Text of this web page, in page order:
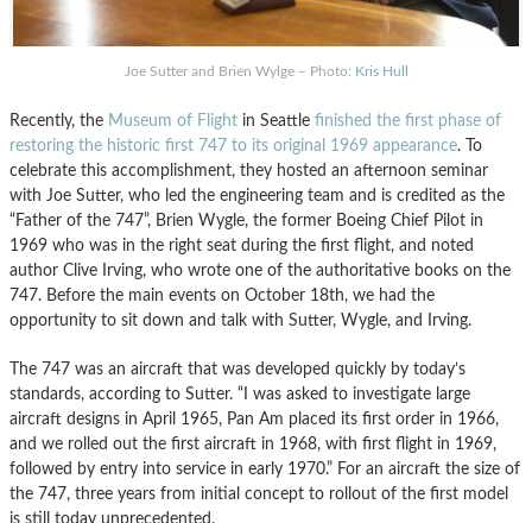
Joe Sutter and Brien Wylge – Photo: Kris Hull
Recently, the Museum of Flight in Seattle finished the first phase of
restoring the historic first 747 to its original 1969 appearance. To
celebrate this accomplishment, they hosted an afternoon seminar
with Joe Sutter, who led the engineering team and is credited as the
“Father of the 747”, Brien Wygle, the former Boeing Chief Pilot in
1969 who was in the right seat during the first flight, and noted
author Clive Irving, who wrote one of the authoritative books on the
747. Before the main events on October 18th, we had the
opportunity to sit down and talk with Sutter, Wygle, and Irving.
The 747 was an aircraft that was developed quickly by today’s
standards, according to Sutter. “I was asked to investigate large
aircraft designs in April 1965, Pan Am placed its first order in 1966,
and we rolled out the first aircraft in 1968, with first flight in 1969,
followed by entry into service in early 1970.” For an aircraft the size of
the 747, three years from initial concept to rollout of the first model
is still today unprecedented.